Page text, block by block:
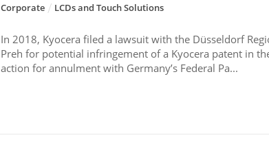
Corporate LCDs and Touch Solutions
In 2018, Kyocera filed a lawsuit with the Düsseldorf
Preh for potential infringement of a Kyocera patent in
action for annulment with Germany’s Federal Pa...